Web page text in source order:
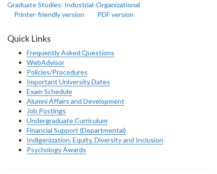
Graduate Studies: Industrial-Organizational
Printer-friendly version
PDF version
Quick Links
Frequently Asked Questions
WebAdvisor
Policies/Procedures
Important University Dates
Exam Schedule
Alumni Affairs and Development
Job Postings
Undergraduate Curriculum
Financial Support (Departmental)
Indigenization, Equity, Diversity and Inclusion
Psychology Awards